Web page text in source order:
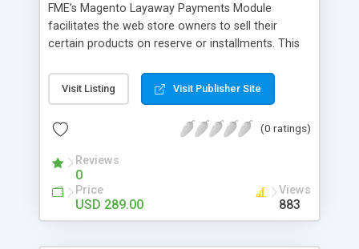
FME’s Magento Layaway Payments Module
facilitates the web store owners to sell their
certain products on reserve or installments. This
multiple payment methods collected by the
customer such as Authorize.net, Paypal, Credit
and Cash On Delivery. It helps the customer to get
the admin while clearing all the installments.
Visit Listing Visit Publisher Site
(0 ratings)
Reviews
0
Price
USD 289.00
Views
883